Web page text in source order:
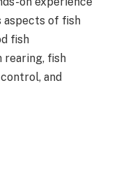
aspects of fish
fish
rearing, fish
and